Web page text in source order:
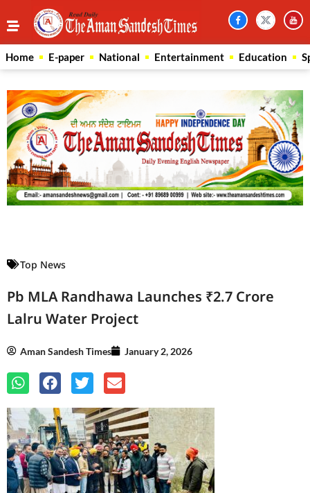
Home E-paper National Entertainment Education
Top News
Pb MLA Randhawa Launches ₹2.7 Crore
Lalru Water Project
Aman Sandesh Times January 2, 2026